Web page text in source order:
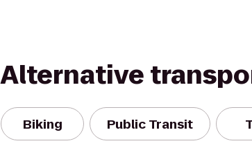
Alternative
Biking Public Transit